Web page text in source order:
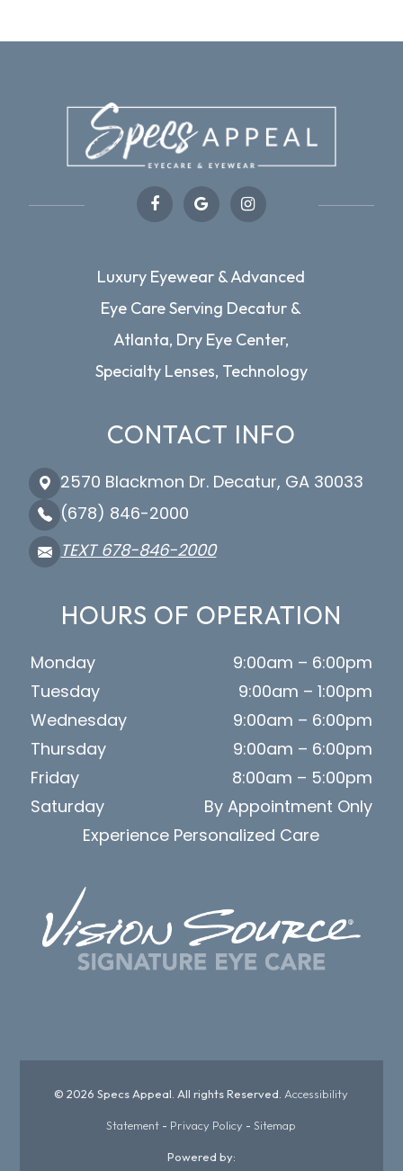
Luxury Eyewear & Advanced
Eye Care Serving Decatur &
Atlanta, Dry Eye Center,
Specialty Lenses, Technology
CONTACT INFO
2570 Blackmon Dr. Decatur, GA 30033
(678) 846-2000
TEXT 678-846-2000
HOURS OF OPERATION
Monday
9:00am – 6:00pm
Tuesday
9:00am – 1:00pm
Wednesday
9:00am – 6:00pm
Thursday
9:00am – 6:00pm
Friday
8:00am – 5:00pm
Saturday
By Appointment Only
Experience Personalized Care
© 2026 Specs Appeal. All rights Reserved. Accessibility
Statement - Privacy Policy -Sitemap
Powered by: